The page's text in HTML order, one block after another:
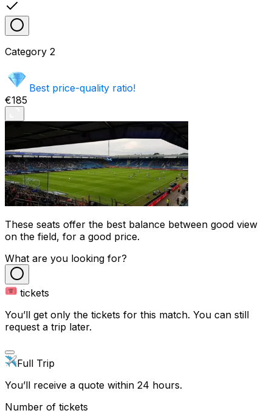
Category 2
Best price-quality ratio!
€185
These seats offer the best balance between good view
on the field, for a good price.
What are you looking for?
tickets
You’ll get only the tickets for this match. You can still
request a trip later.
Full Trip
You’ll receive a quote within 24 hours.
Number of tickets